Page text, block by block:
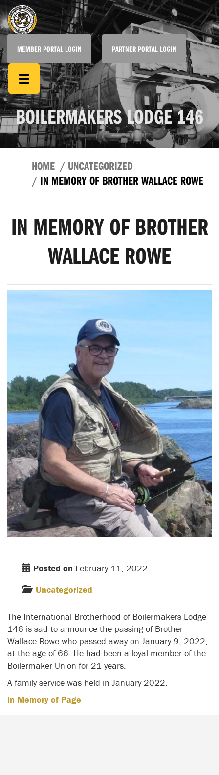
MEMBER PORTAL LOGIN PARTNER PORTAL LOGIN
BOILERMAKERS LODGE 146
HOME
UNCATEGORIZED
IN MEMORY OF BROTHER WALLACE ROWE
IN MEMORY OF BROTHER
WALLACE ROWE
Posted on February 11, 2022
Uncategorized
The International Brotherhood of Boilermakers Lodge
146 is sad to announce the passing of Brother
Wallace Rowe who passed away on January 9, 2022,
at the age of 66. He had been a loyal member of the
Boilermaker Union for 21 years.
A family service was held in January 2022.
In Memory of Page